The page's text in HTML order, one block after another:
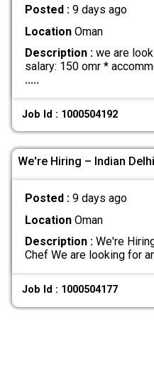
Posted : 9 days ago
LocationOman
Description :we are
salary: 150 omr *
.....
Job Id : 1000504192
We're Hiring – Indian
Posted : 9 days ago
LocationOman
Description :We're
Chef We are looking for
Job Id : 1000504177